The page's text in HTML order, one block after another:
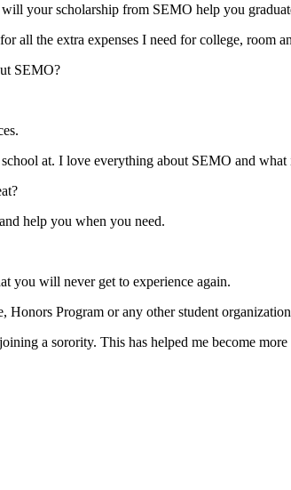
your scholarship from SEMO help you
all the extra expenses I need for college, room
SEMO?
at. I love everything about SEMO and what
help you when you need.
you will never get to experience again.
Program or any other student
a sorority. This has helped me become